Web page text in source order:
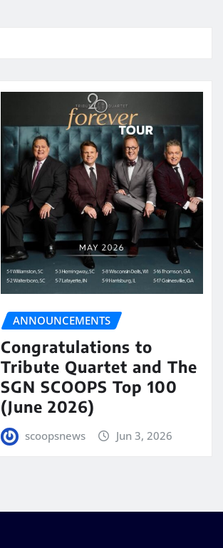
ANNOUNCEMENTS
Congratulations to
Tribute Quartet and The
SGN SCOOPS Top 100
(June 2026)
scoopsnews Jun 3, 2026